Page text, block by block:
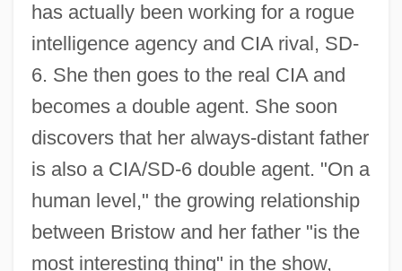
has actually been working for a rogue
intelligence agency and CIA rival, SD-
6. She then goes to the real CIA and
becomes a double agent. She soon
discovers that her always-distant father
is also a CIA/SD-6 double agent. "On a
human level," the growing relationship
between Bristow and her father "is the
most interesting thing" in the show,